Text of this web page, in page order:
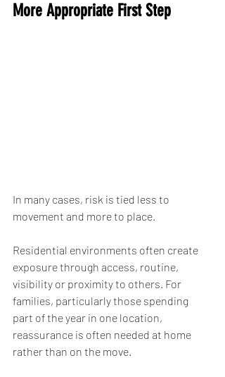
More Appropriate First Step
In many cases, risk is tied less to
movement and more to place.
Residential environments often create
exposure through access, routine,
visibility or proximity to others. For
families, particularly those spending
part of the year in one location,
reassurance is often needed at home
rather than on the move.